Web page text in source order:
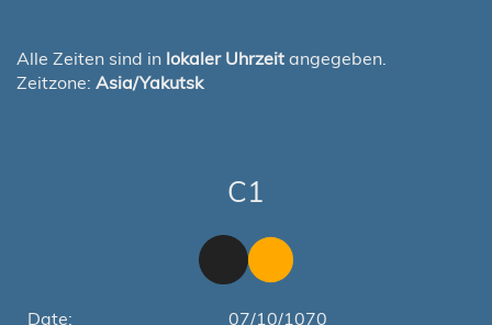
Alle Zeiten sind in lokaler Uhrzeit angegeben.
Zeitzone: Asia/Yakutsk
C1
Date:
07/10/1070